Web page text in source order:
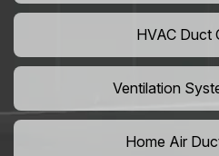
HVAC Duct
Ventilation
Home Air